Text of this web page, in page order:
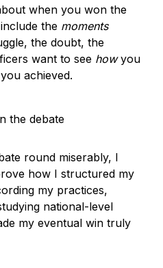
when you won the
the moments
the doubt, the
want to see how you
achieved.
the debate
round miserably, I
how I structured my
my practices,
national-level
my eventual win truly